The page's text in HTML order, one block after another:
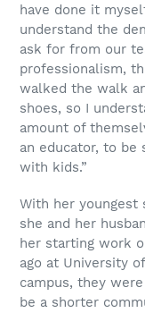
have done it
understand the
ask for from our
professionalism,
walked the walk
shoes, so I
amount of
an educator, to be
with kids.”
With her youngest
she and her
her starting work
ago at University
campus, they
be a shorter